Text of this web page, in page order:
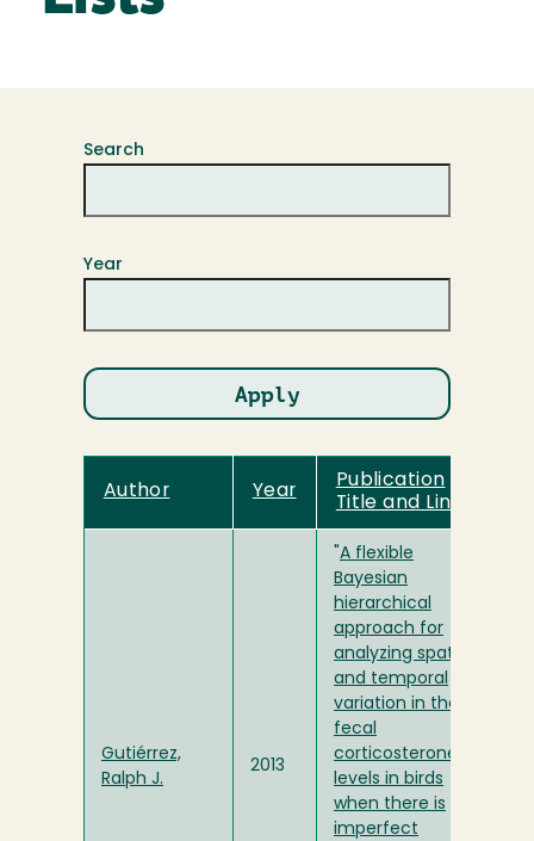
Search
Year
Author Year
Publication
Title and Link
Gutiérrez,
Ralph J.
2013
A flexible
Bayesian
hierarchical
approach for
analyzing spatial
and temporal
variation in the
fecal
corticosterone
levels in birds
when there is
imperfect